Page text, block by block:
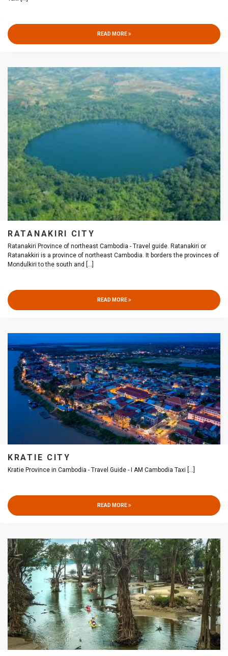
READ MORE
RATANAKIRI CITY
Ratanakiri Province of northeast Cambodia - Travel guide. Ratanakiri or
Ratanakkiri is a province of northeast Cambodia. It borders the provinces of
Mondulkiri to the south and
[...]
READ MORE
KRATIE CITY
Kratie Province in Cambodia - Travel Guide - I AM Cambodia Taxi [...]
READ MORE